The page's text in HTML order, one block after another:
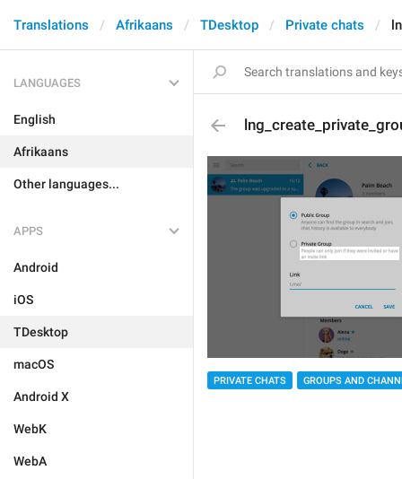
Translations Afrikaans TDesktop Private chats
LANGUAGES
English
Afrikaans
Other languages...
APPS
Android
iOS
TDesktop
macOS
Android X
WebK
WebA
PRIVATE CHATS GROUPS AND